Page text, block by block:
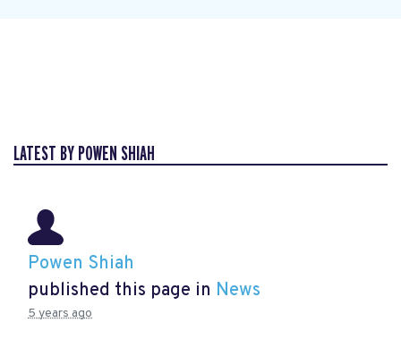
LATEST BY POWEN SHIAH
Powen Shiah
published this page in News
5 years ago